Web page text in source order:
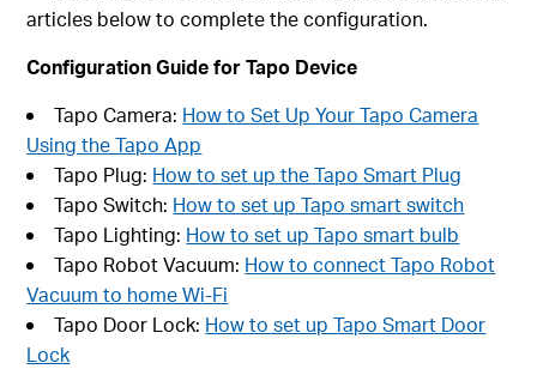
articles below to complete the configuration.
Configuration Guide for Tapo Device
Tapo Camera: How to Set Up Your Tapo Camera
Using the Tapo App
Tapo Plug: How to set up the Tapo Smart Plug
Tapo Switch: How to set up Tapo smart switch
Tapo Lighting: How to set up Tapo smart bulb
Tapo Robot Vacuum: How to connect Tapo Robot
Vacuum to home Wi-Fi
Tapo Door Lock: How to set up Tapo Smart Door
Lock